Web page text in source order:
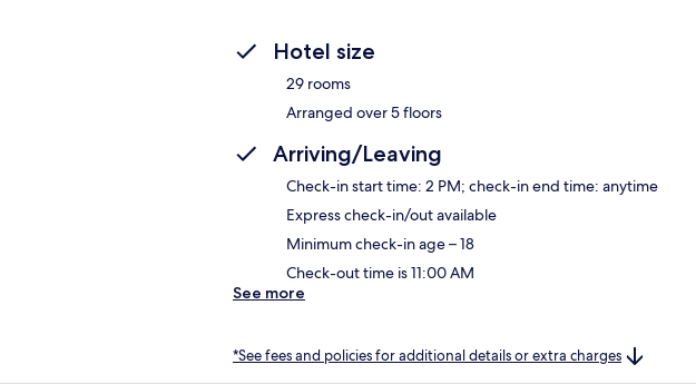
Hotel size
29 rooms
Arranged over 5 floors
Arriving/Leaving
Check-in start time: 2 PM; check-in end time: anytime
Express check-in/out available
Minimum check-in age – 18
Check-out time is 11:00 AM
See more
*See fees and policies for additional details or extra charges